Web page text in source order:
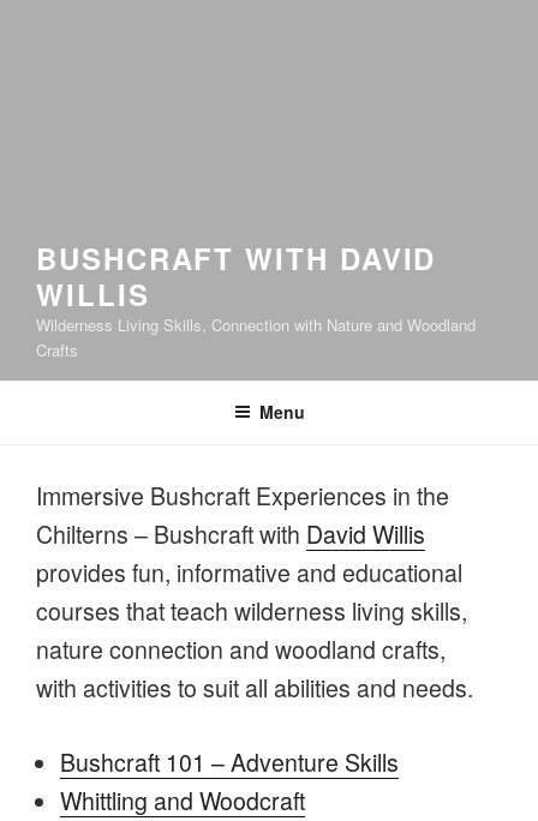
BUSHCRAFT WITH DAVID
WILLIS
Wilderness Living Skills, Connection with Nature and Woodland
Crafts
Menu
Immersive Bushcraft Experiences in the
Chilterns – Bushcraft with David Willis
provides fun, informative and educational
courses that teach wilderness living skills,
nature connection and woodland crafts,
with activities to suit all abilities and needs.
Bushcraft 101 – Adventure Skills
Whittling and Woodcraft